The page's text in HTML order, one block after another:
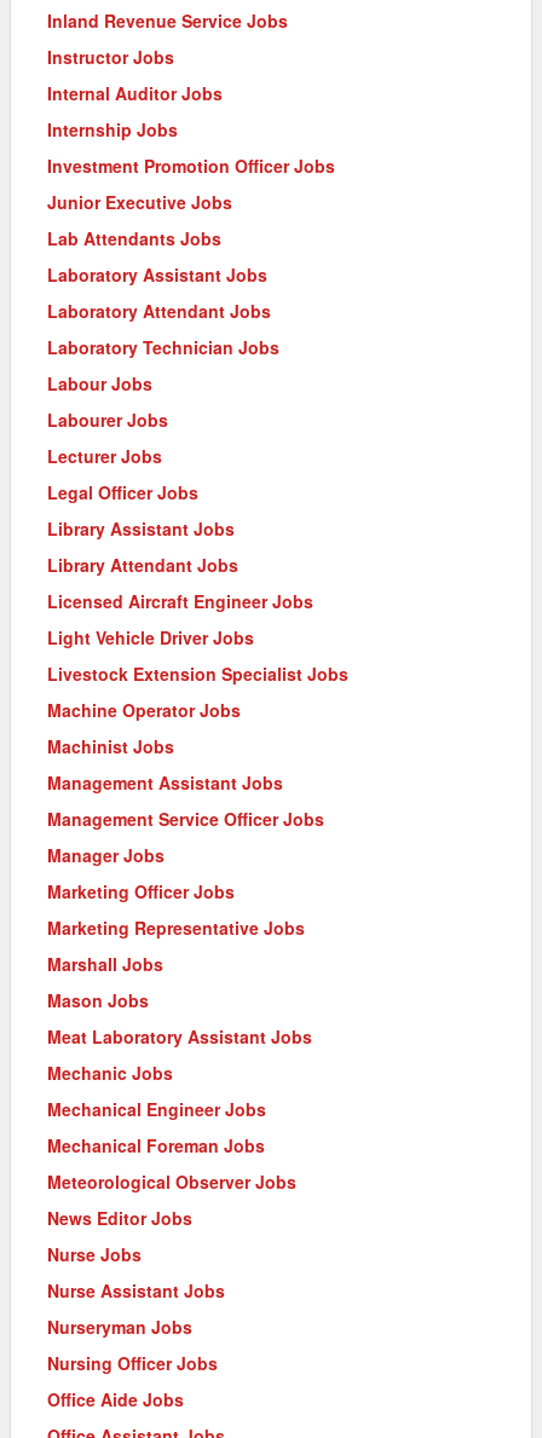
Inland Revenue Service Jobs
Instructor Jobs
Internal Auditor Jobs
Internship Jobs
Investment Promotion Officer Jobs
Junior Executive Jobs
Lab Attendants Jobs
Laboratory Assistant Jobs
Laboratory Attendant Jobs
Laboratory Technician Jobs
Labour Jobs
Labourer Jobs
Lecturer Jobs
Legal Officer Jobs
Library Assistant Jobs
Library Attendant Jobs
Licensed Aircraft Engineer Jobs
Light Vehicle Driver Jobs
Livestock Extension Specialist Jobs
Machine Operator Jobs
Machinist Jobs
Management Assistant Jobs
Management Service Officer Jobs
Manager Jobs
Marketing Officer Jobs
Marketing Representative Jobs
Marshall Jobs
Mason Jobs
Meat Laboratory Assistant Jobs
Mechanic Jobs
Mechanical Engineer Jobs
Mechanical Foreman Jobs
Meteorological Observer Jobs
News Editor Jobs
Nurse Jobs
Nurse Assistant Jobs
Nurseryman Jobs
Nursing Officer Jobs
Office Aide Jobs